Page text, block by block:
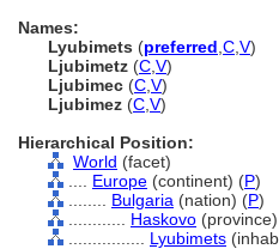
Names:
Lyubimets (preferred C V)
Ljubimetz (C V)
Ljubimec (C V)
Ljubimez (C V)
Hierarchical Position:
World (facet)
Europe (continent) (P)
Bulgaria (nation) (P)
Haskovo
Lyubimets